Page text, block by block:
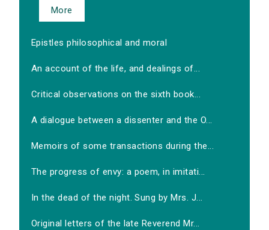
More
Epistles philosophical and moral
An account of the life, and dealings of...
Critical observations on the sixth book...
A dialogue between a dissenter and the O...
Memoirs of some transactions during the...
The progress of envy: a poem, in imitati...
In the dead of the night. Sung by Mrs. J...
Original letters of the late Reverend Mr...